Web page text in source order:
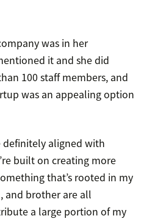
was in her
it and she did
100 staff members, and
was an appealing option
definitely aligned with
built on creating more
that’s rooted in my
and brother are all
a large portion of my